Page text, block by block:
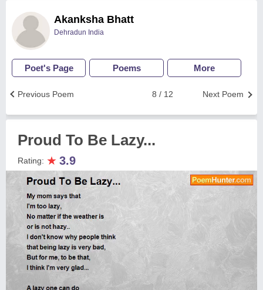
Akanksha Bhatt
Dehradun India
Poet's Page Poems More
Next Poem
8 / 12
Previous Poem
Proud To Be Lazy...
Rating: ★ 3.9